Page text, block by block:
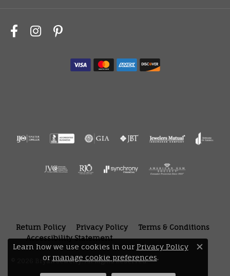
Return Policy Privacy Policy
Terms & Conditions
Accessibility Statement
© 2026 Bryan Jewelry. All Rights Reserved.
Learn how we use cookies in our Privacy Policy
or manage cookie preferences. Close